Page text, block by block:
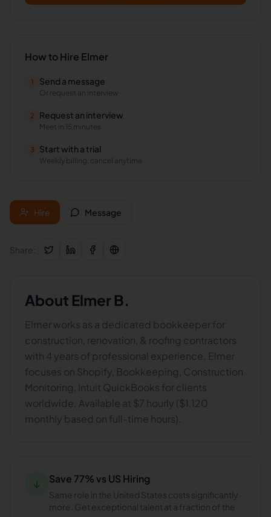
How to Hire Elmer
1 Send a message
Or request an interview
2 Request an interview
Meet in 15 minutes
3 Start with a trial
Weekly billing, cancel anytime
Hire Message
Share:
About Elmer B.
Elmer works as a dedicated bookkeeper for
construction, renovation, & roofing contractors
with 4 years of professional experience. Elmer
focuses on Shopify, Bookkeeping, Construction
Monitoring, Intuit QuickBooks for clients
worldwide. Available at $7 hourly ($1,120
monthly based on full-time hours).
↓ Save 77% vs US Hiring
Same role in the United States costs significantly
more. Get exceptional talent at a fraction of the